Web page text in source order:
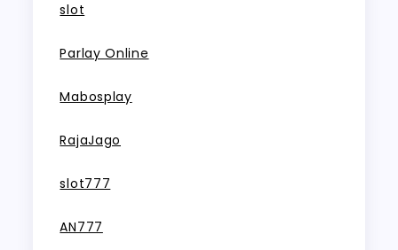
slot
Parlay Online
Mabosplay
RajaJago
slot777
AN777